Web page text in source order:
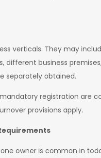
verticals. They may
different business
separately obtained.
registration are
provisions apply.
owner is common in